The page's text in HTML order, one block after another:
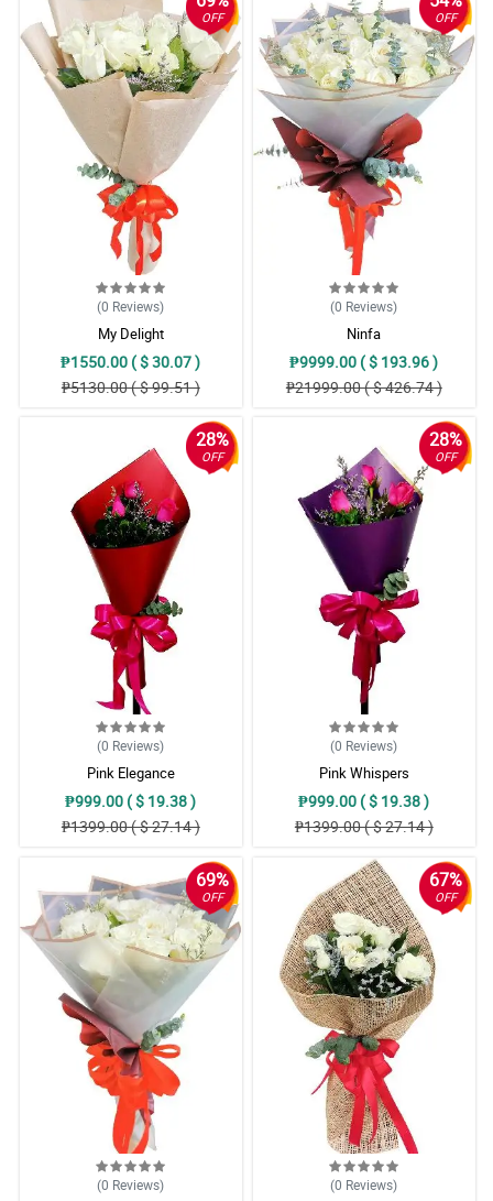
OFF
(0 Reviews)
My Delight
₱1550.00 ( $ 30.07 )
₱5130.00 ( $ 99.51 )
OFF
(0 Reviews)
Ninfa
₱9999.00 ( $ 193.96 )
₱21999.00 ( $ 426.74 )
28%
OFF
(0 Reviews)
Pink Elegance
₱999.00 ( $ 19.38 )
₱1399.00 ( $ 27.14 )
28%
OFF
(0 Reviews)
Pink Whispers
₱999.00 ( $ 19.38 )
₱1399.00 ( $ 27.14 )
69%
OFF
(0 Reviews)
67%
OFF
(0 Reviews)